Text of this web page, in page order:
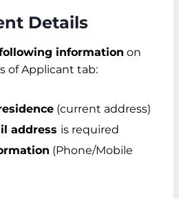
Details
information on
of Applicant tab:
(current address)
address is required
(Phone/Mobile